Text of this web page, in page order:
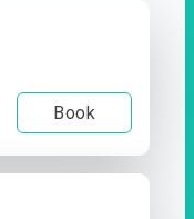
Book